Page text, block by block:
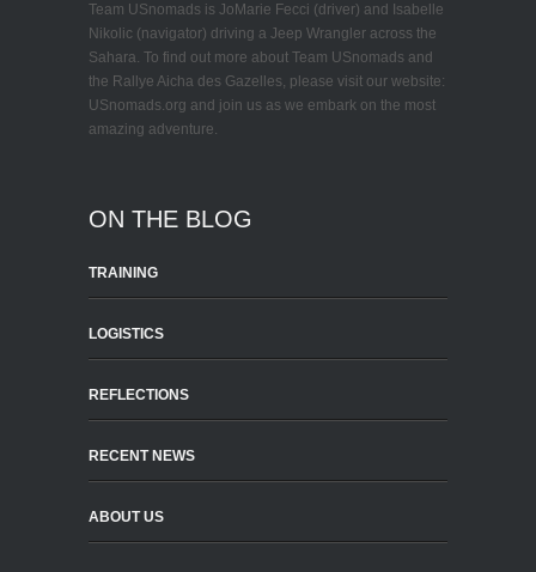
Team USnomads is JoMarie Fecci (driver) and Isabelle
Nikolic (navigator) driving a Jeep Wrangler across the
Sahara. To find out more about Team USnomads and
the Rallye Aicha des Gazelles, please visit our website:
USnomads.org and join us as we embark on the most
amazing adventure.
ON THE BLOG
TRAINING
LOGISTICS
REFLECTIONS
RECENT NEWS
ABOUT US